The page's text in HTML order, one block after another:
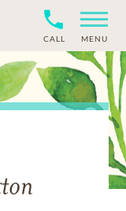
CALL MENU